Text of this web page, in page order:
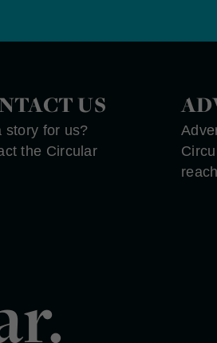
US
story for us?
the Circular